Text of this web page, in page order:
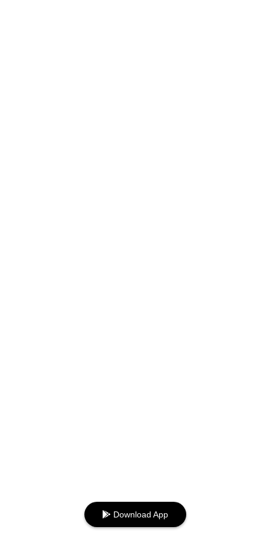
Download App